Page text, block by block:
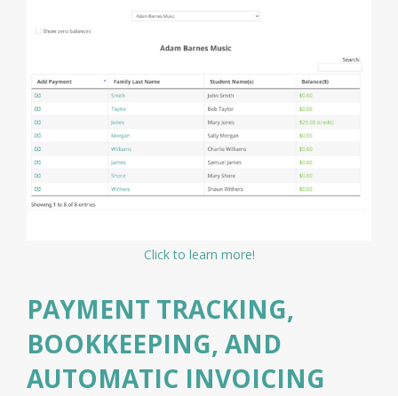
Click to learn more!
PAYMENT TRACKING,
BOOKKEEPING, AND
AUTOMATIC INVOICING